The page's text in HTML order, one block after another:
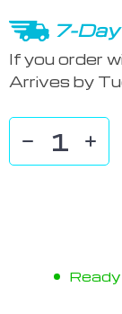
7-
If you order
Arrives by